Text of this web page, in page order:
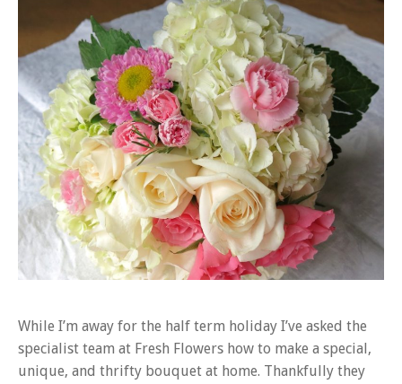
While I’m away for the half term holiday I’ve asked the
specialist team at Fresh Flowers how to make a special,
unique, and thrifty bouquet at home. Thankfully they